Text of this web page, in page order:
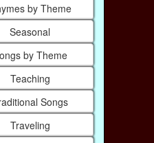
by Theme
Seasonal
by Theme
Teaching
Songs
Traveling